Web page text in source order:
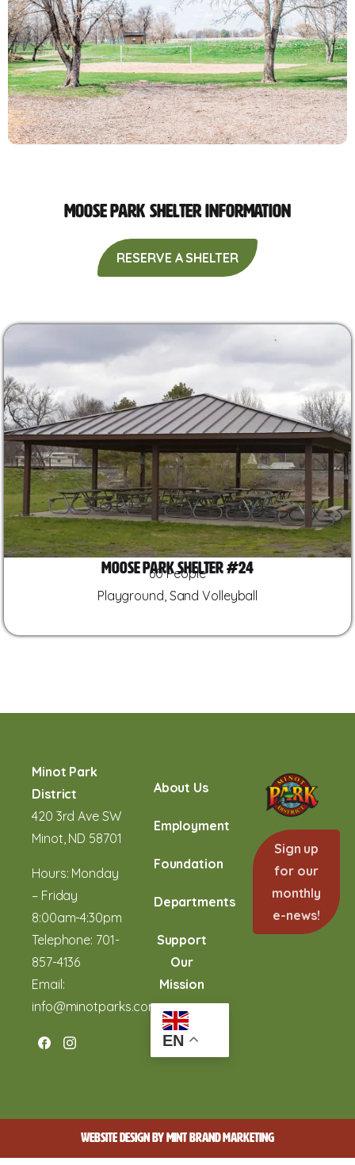
Moose Park Shelter Information
RESERVE A SHELTER
Moose Park Shelter #24
60 People
Playground, Sand Volleyball
Minot Park
District
420 3rd Ave SW
Minot, ND 58701
Hours: Monday
– Friday
8:00am-4:30pm
Telephone: 701-
857-4136
Email:
info@minotparks.com
About Us
Employment
Foundation
Departments
Support
Our
Mission
EN
Sign up
for our
monthly
e-news!
WEBSITE DESIGN BYMINT BRAND MARKETING